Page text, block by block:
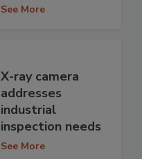
See More
X-ray camera
addresses
industrial
inspection needs
See More